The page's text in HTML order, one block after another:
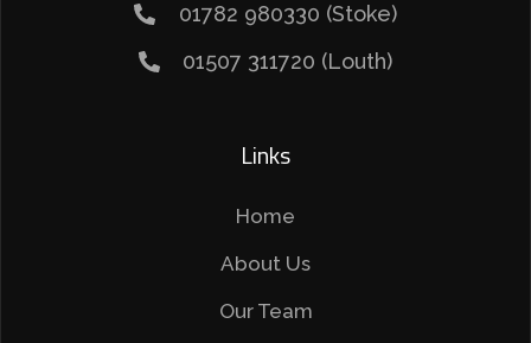
01782 980330 (Stoke)
01507 311720 (Louth)
Links
Home
About Us
Our Team